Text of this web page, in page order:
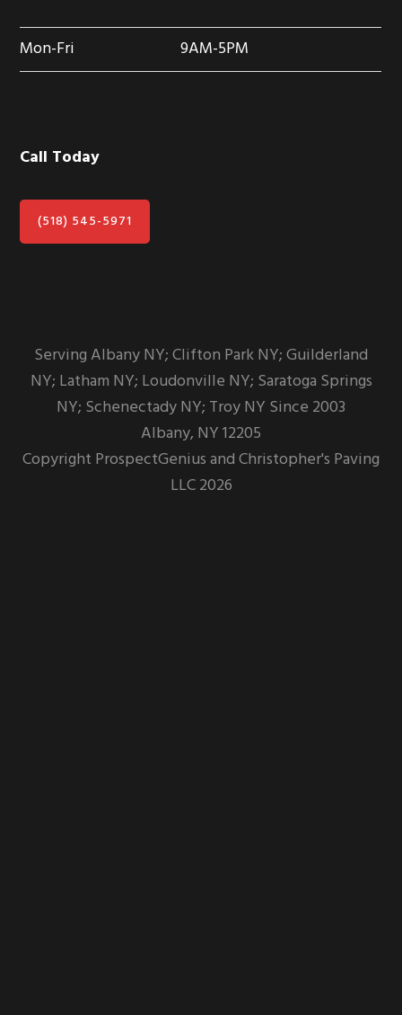
Mon-Fri 9AM-5PM
Call Today
(518) 545-5971
Serving Albany NY; Clifton Park NY; Guilderland
NY; Latham NY; Loudonville NY; Saratoga Springs
NY; Schenectady NY; Troy NY Since 2003
Albany, NY12205
Copyright ProspectGeniusandChristopher's Paving
LLC 2026